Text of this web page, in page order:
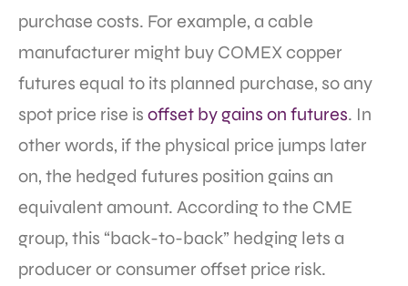
purchase costs. For example, a cable
manufacturer might buy COMEX copper
futures equal to its planned purchase, so any
spot price rise is offset by gains on futures. In
other words, if the physical price jumps later
on, the hedged futures position gains an
equivalent amount. According to the CME
group, this “back-to-back” hedging lets a
producer or consumer offset price risk.